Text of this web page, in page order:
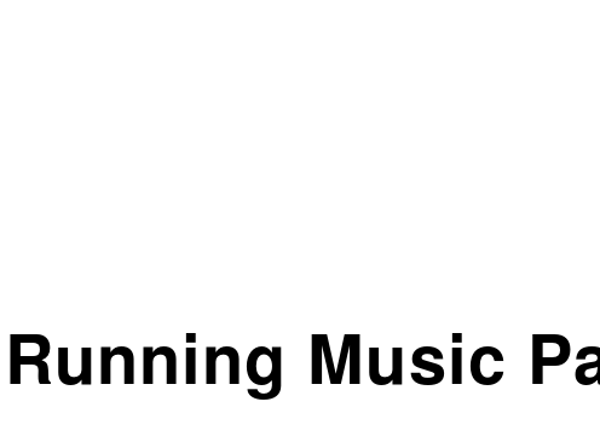
Music